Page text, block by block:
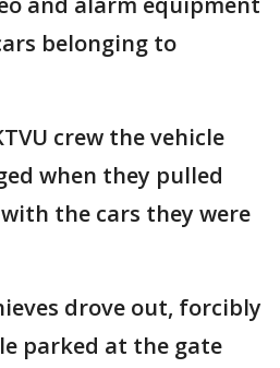
belonging to
crew the vehicle
when they pulled
the cars they were
drove out, forcibly
parked at the gate